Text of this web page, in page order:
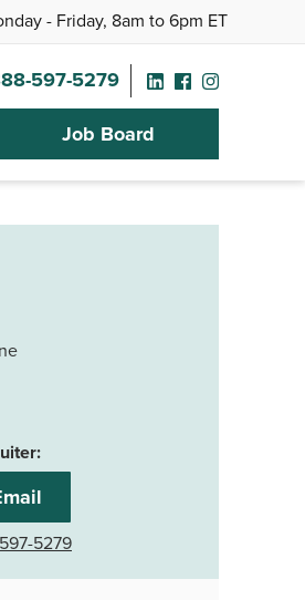
- Friday, 8am to 6pm ET
597-5279
Job Board
5279